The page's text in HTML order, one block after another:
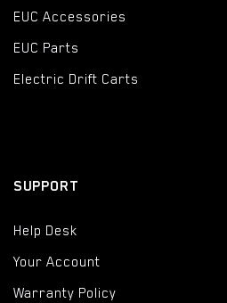
EUC Accessories
EUC Parts
Electric Drift Carts
SUPPORT
Help Desk
Your Account
Warranty Policy